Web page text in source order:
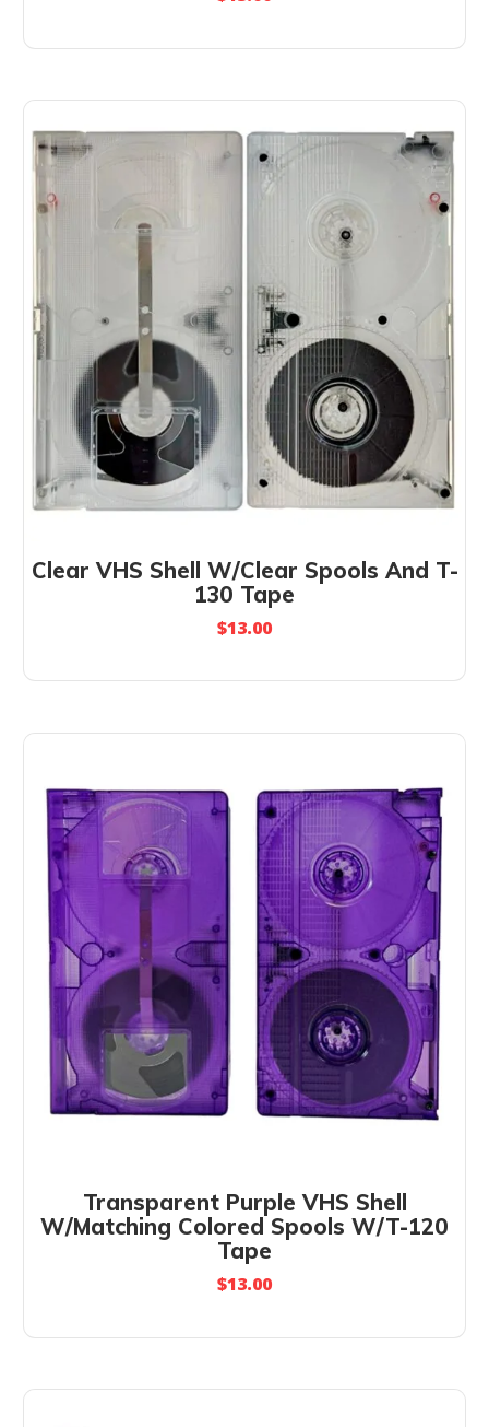
Clear VHS Shell W/Clear Spools And T-
130 Tape
$13.00
Transparent Purple VHS Shell
W/Matching Colored Spools W/T-120
Tape
$13.00